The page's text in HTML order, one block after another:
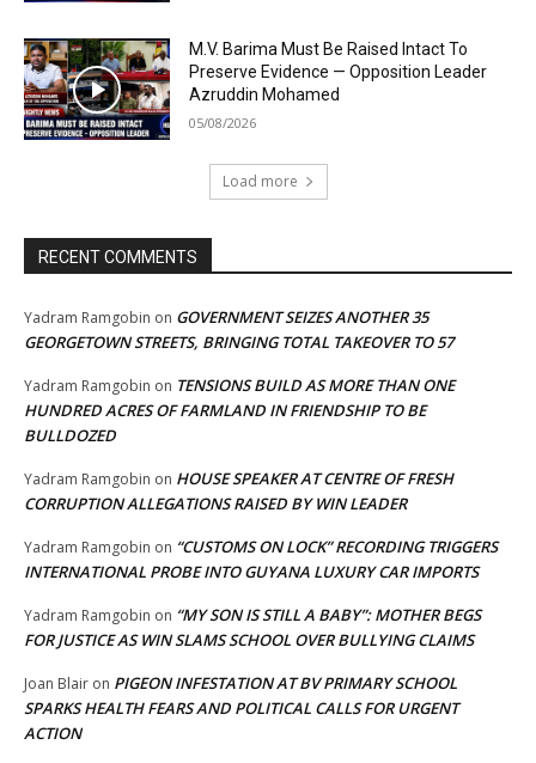
M.V. Barima Must Be Raised Intact To
Preserve Evidence — Opposition Leader
Azruddin Mohamed
05/08/2026
Load more
RECENT COMMENTS
Yadram Ramgobin on GOVERNMENT SEIZES ANOTHER 35
GEORGETOWN STREETS, BRINGING TOTAL TAKEOVER TO 57
Yadram Ramgobin on TENSIONS BUILD AS MORE THAN ONE
HUNDRED ACRES OF FARMLAND IN FRIENDSHIP TO BE
BULLDOZED
Yadram Ramgobin on HOUSE SPEAKER AT CENTRE OF FRESH
CORRUPTION ALLEGATIONS RAISED BY WIN LEADER
Yadram Ramgobin on “CUSTOMS ON LOCK” RECORDING TRIGGERS
INTERNATIONAL PROBE INTO GUYANA LUXURY CAR IMPORTS
Yadram Ramgobin on “MY SON IS STILL A BABY”: MOTHER BEGS
FOR JUSTICE AS WIN SLAMS SCHOOL OVER BULLYING CLAIMS
Joan Blair on PIGEON INFESTATION AT BV PRIMARY SCHOOL
SPARKS HEALTH FEARS AND POLITICAL CALLS FOR URGENT
ACTION